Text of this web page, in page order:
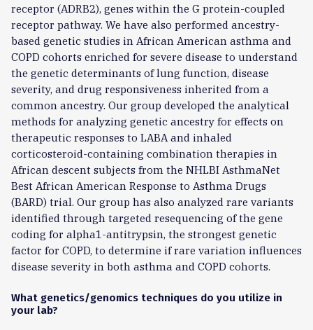
receptor (ADRB2), genes within the G protein-coupled
receptor pathway. We have also performed ancestry-
based genetic studies in African American asthma and
COPD cohorts enriched for severe disease to understand
the genetic determinants of lung function, disease
severity, and drug responsiveness inherited from a
common ancestry. Our group developed the analytical
methods for analyzing genetic ancestry for effects on
therapeutic responses to LABA and inhaled
corticosteroid-containing combination therapies in
African descent subjects from the NHLBI AsthmaNet
Best African American Response to Asthma Drugs
(BARD) trial. Our group has also analyzed rare variants
identified through targeted resequencing of the gene
coding for alpha1-antitrypsin, the strongest genetic
factor for COPD, to determine if rare variation influences
disease severity in both asthma and COPD cohorts.
What genetics/genomics techniques do you utilize in
your lab?